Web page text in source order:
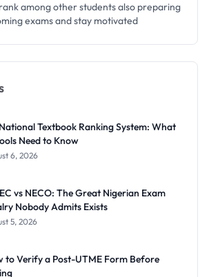
among other students also preparing
exams and stay motivated
Textbook Ranking System: What
Need to Know
6, 2026
vs NECO: The Great Nigerian Exam
Nobody Admits Exists
5, 2026
to Verify a Post-UTME Form Before